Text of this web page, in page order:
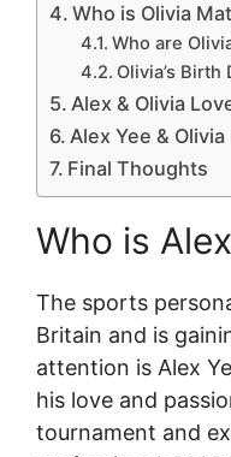
Who is Olivia
Who are
Olivia’s Birth
Alex & Olivia
Alex Yee &
Final Thoughts
Who is
The sports
Britain and is
attention is Alex
his love and
tournament and